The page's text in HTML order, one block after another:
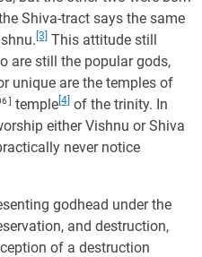
Shiva-tract says the same
[3] This attitude still
are still the popular gods,
unique are the temples of
] temple [4] of the trinity. In
either Vishnu or Shiva
never notice
godhead under the
and destruction,
of a destruction